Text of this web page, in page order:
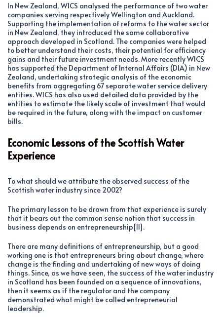
In New Zealand, WICS analysed the performance of two water
companies serving respectively Wellington and Auckland.
Supporting the implementation of reforms to the water sector
in New Zealand, they introduced the same collaborative
approach developed in Scotland. The companies were helped
to better understand their costs, their potential for efficiency
gains and their future investment needs. More recently WICS
has supported the Department of Internal Affairs (DIA) in New
Zealand, undertaking strategic analysis of the economic
benefits from aggregating 67 separate water service delivery
entities. WICS has also used detailed data provided by the
entities to estimate the likely scale of investment that would
be required in the future, along with the impact on customer
bills.
Economic Lessons of the Scottish Water
Experience
To what should we attribute the observed success of the
Scottish water industry since 2002?
The primary lesson to be drawn from that experience is surely
that it bears out the common sense notion that success in
business depends on entrepreneurship[11].
There are many definitions of entrepreneurship, but a good
working one is that entrepreneurs bring about change, where
change is the finding and undertaking of new ways of doing
things. Since, as we have seen, the success of the water industry
in Scotland has been founded on a sequence of innovations,
then it seems as if the regulator and the company
demonstrated what might be called entrepreneurial
leadership.